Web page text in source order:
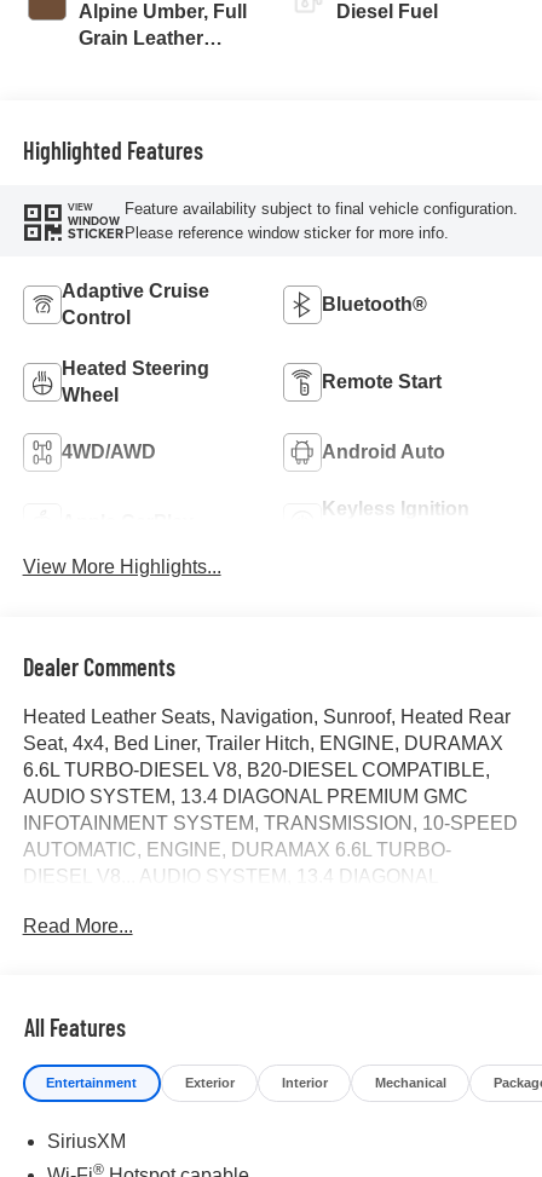
Alpine Umber, Full
Grain Leather
Diesel Fuel
Highlighted Features
VIEW
WINDOW
STICKER
Feature availability subject to final vehicle configuration.
Please reference window sticker for more info.
Adaptive Cruise
Control
Bluetooth®
Heated Steering
Wheel
Remote Start
4WD/AWD Android Auto
Keyless Ignition
View More Highlights...
Dealer Comments
Heated Leather Seats, Navigation, Sunroof, Heated Rear
Seat, 4x4, Bed Liner, Trailer Hitch, ENGINE, DURAMAX
6.6L TURBO-DIESEL V8, B20-DIESEL COMPATIBLE,
AUDIO SYSTEM, 13.4 DIAGONAL PREMIUM GMC
INFOTAINMENT SYSTEM, TRANSMISSION, 10-SPEED
AUTOMATIC, ENGINE, DURAMAX 6.6L TURBO-
DIESEL V8... AUDIO SYSTEM, 13.4 DIAGONAL
Black exterior and Alpine Umber interior. AND MORE!
Rear Seat. Keyless Entry, Privacy Glass, Steering Wheel
Controls, Heated Mirrors, Alarm.
AUDIO SYSTEM, 13.4 DIAGONAL PREMIUM GMC
INFOTAINMENT SYSTEM with Google built in apps such
Read More...
All Features
Entertainment Exterior Interior Mechanical
SiriusXM
®